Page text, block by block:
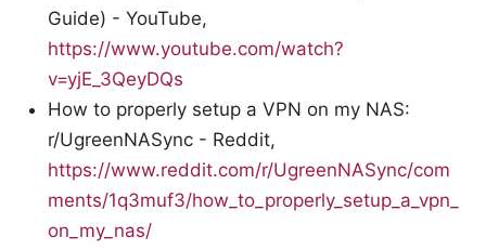
Guide) - YouTube,
https://www.youtube.com/watch?
v=yjE_3QeyDQs
How to properly setup a VPN on my NAS:
r/UgreenNASync - Reddit,
https://www.reddit.com/r/UgreenNASync/com
ments/1q3muf3/how_to_properly_setup_a_vpn_
on_my_nas/